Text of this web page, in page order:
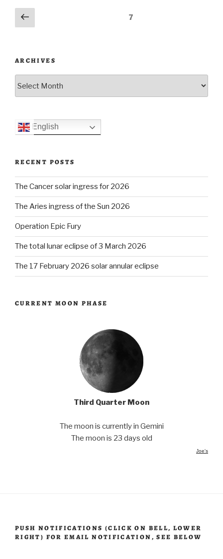
Posts
navigation
Previous
page
Page7
ARCHIVES
English
RECENT POSTS
The Cancer solar ingress for 2026
The Aries ingress of the Sun 2026
Operation Epic Fury
The total lunar eclipse of 3 March 2026
The 17 February 2026 solar annular eclipse
CURRENT MOON PHASE
Third Quarter Moon
The moon is currently in Gemini
The moon is 23 days old
Joe's
PUSH NOTIFICATIONS (CLICK ON BELL, LOWER
RIGHT) FOR EMAIL NOTIFICATION, SEE BELOW